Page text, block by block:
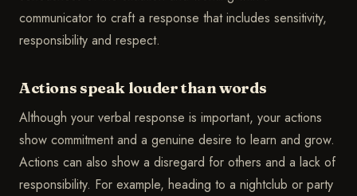
communicator to craft a response that includes sensitivity,
responsibility and respect.
Actions speak louder than words
Although your verbal response is important, your actions
show commitment and a genuine desire to learn and grow.
Actions can also show a disregard for others and a lack of
responsibility. For example, heading to a nightclub or party